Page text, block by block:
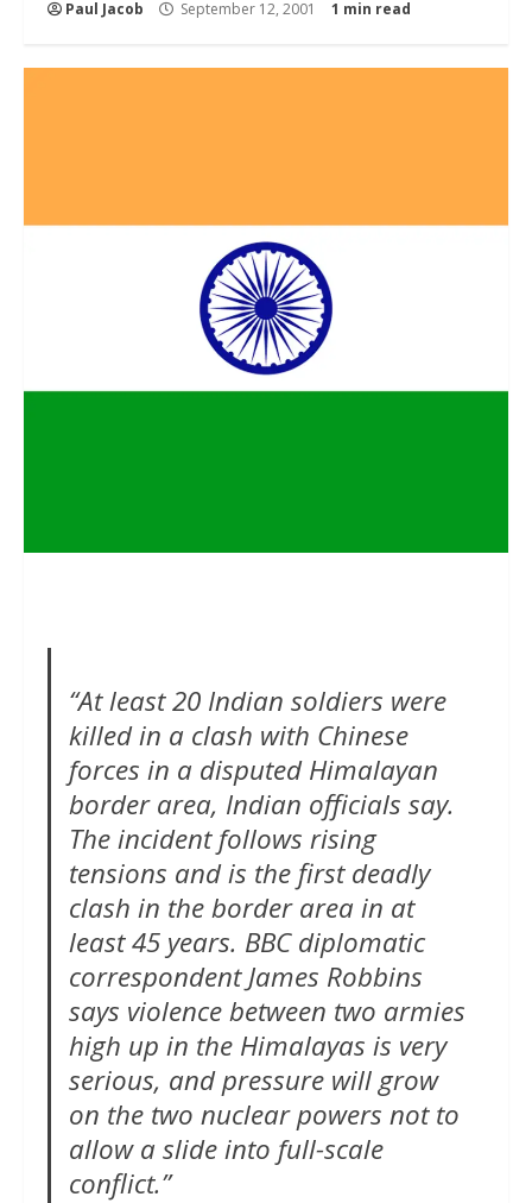
Paul Jacob September 12, 2001 1 min read
“At least 20 Indian soldiers were
killed in a clash with Chinese
forces in a disputed Himalayan
border area, Indian officials say.
The incident follows rising
tensions and is the first deadly
clash in the border area in at
least 45 years. BBC diplomatic
correspondent James Robbins
says violence between two armies
high up in the Himalayas is very
serious, and pressure will grow
on the two nuclear powers not to
allow a slide into full-scale
conflict.”